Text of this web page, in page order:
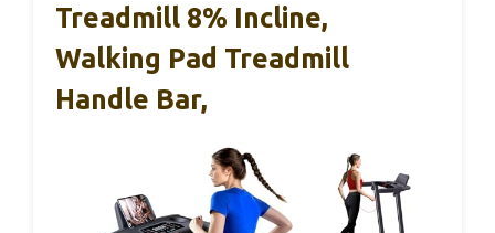
Treadmill 8% Incline,
Walking Pad Treadmill
Handle Bar,